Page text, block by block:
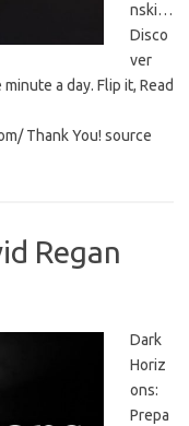
nski…
Disco
ver
a day. Flip it, Read
Thank You! source
Regan
Dark
Horiz
ons:
Prepa